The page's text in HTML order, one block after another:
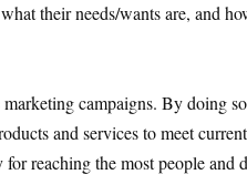
their needs/wants are, and
campaigns. By doing
and services to meet
reaching the most people and